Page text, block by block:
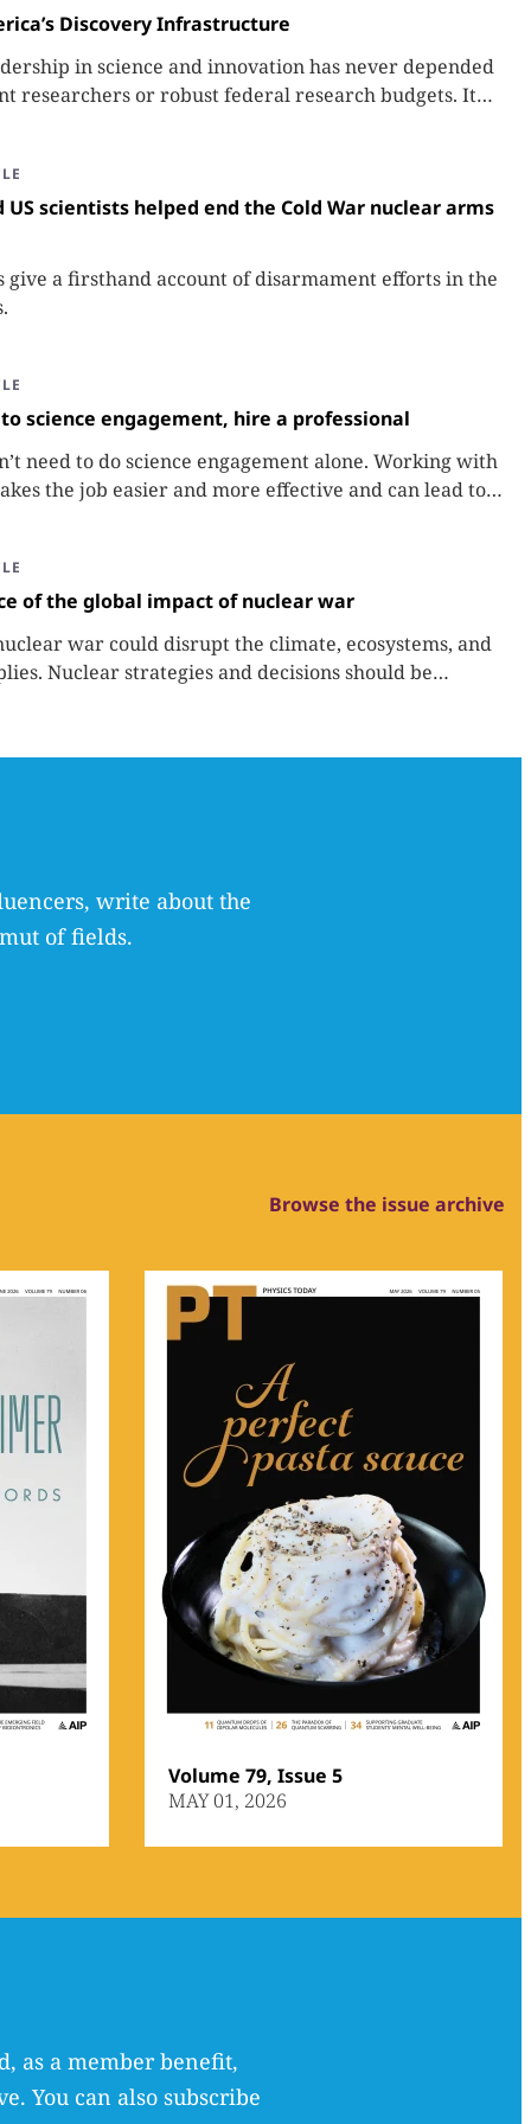
Discovery Infrastructure
in science and innovation has never depended
researchers or robust federal research budgets. It
US scientists helped end the Cold War nuclear arms
give a firsthand account of disarmament efforts in the
science engagement, hire a professional
need to do science engagement alone. Working with
the job easier and more effective and can lead to
of the global impact of nuclear war
war could disrupt the climate, ecosystems, and
Nuclear strategies and decisions should be
write about the
of fields.
Browse the issue archive
Volume 79, Issue 5
MAY 01, 2026
as a member benefit,
You can also subscribe